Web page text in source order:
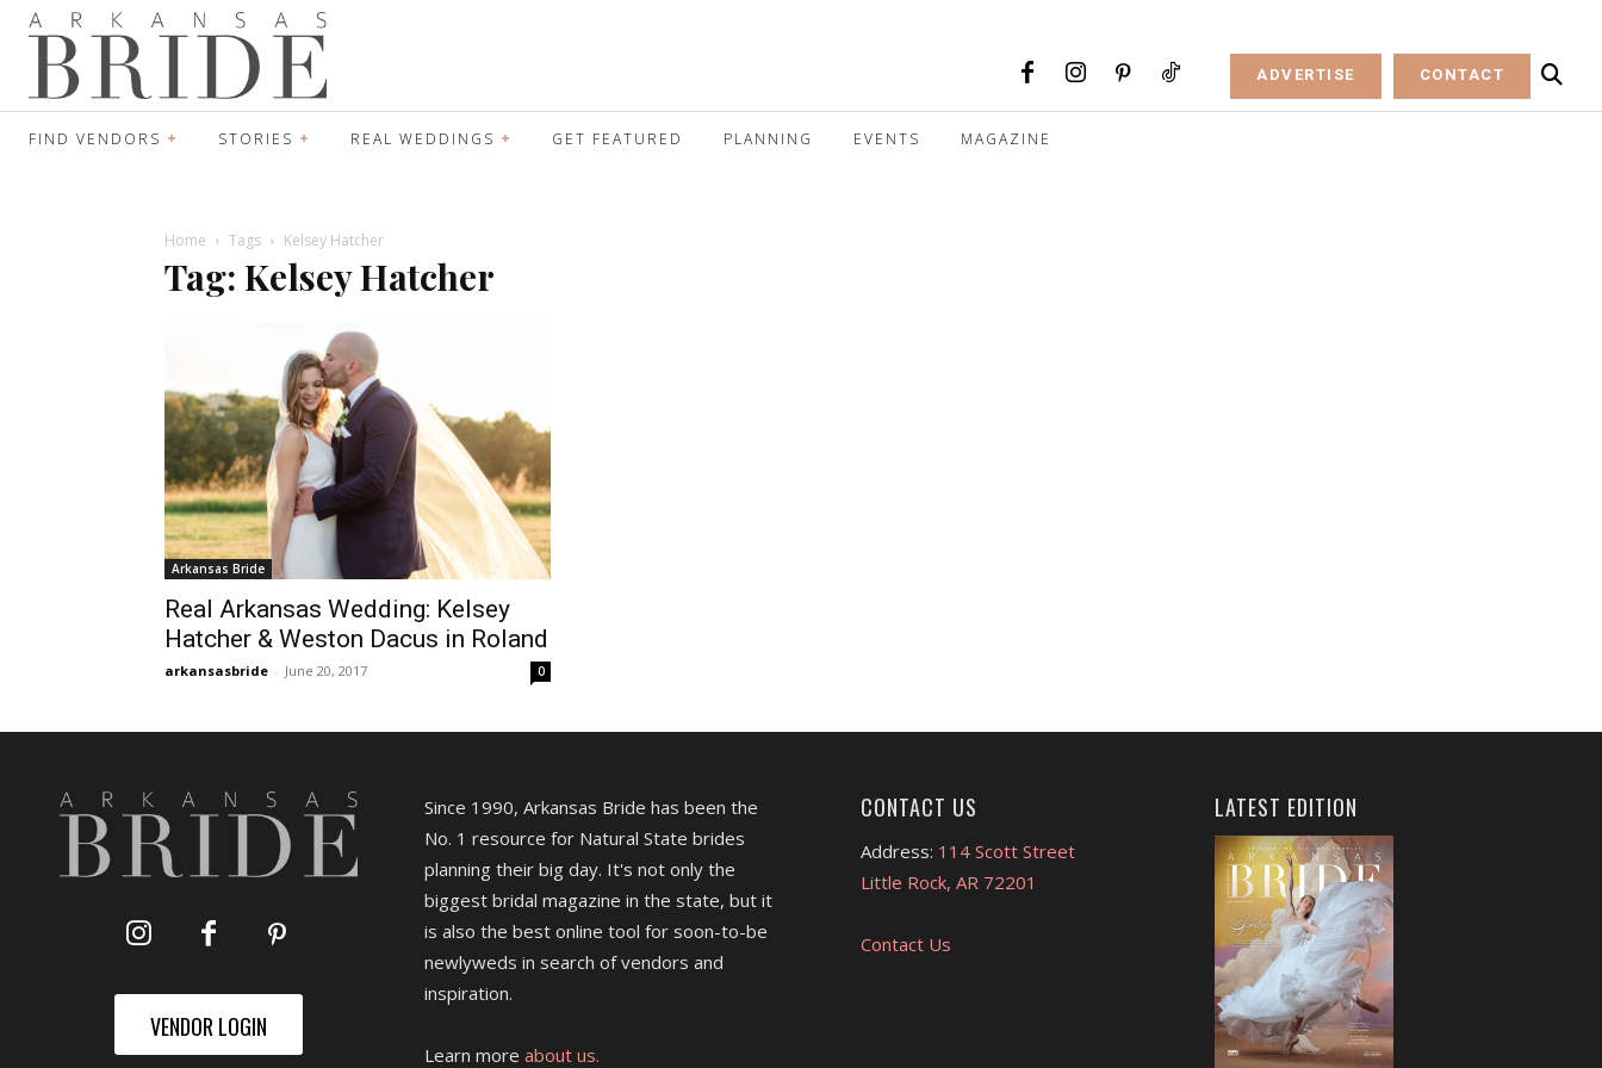
ADVERTISE CONTACT
FIND VENDORS STORIES REAL WEDDINGS GET FEATURED PLANNING EVENTS MAGAZINE
Home Tags Kelsey Hatcher
Tag: Kelsey Hatcher
Arkansas Bride
Real Arkansas Wedding: Kelsey
Hatcher & Weston Dacus in Roland
arkansasbride - June 20, 2017 0
VENDOR LOGIN
Since 1990, Arkansas Bride has been the
No. 1 resource for Natural State brides
planning their big day. It's not only the
biggest bridal magazine in the state, but it
is also the best online tool for soon-to-be
newlyweds in search of vendors and
inspiration.
Learn more about us.
CONTACT US
Address: 114 Scott Street
Little Rock, AR 72201
Contact Us
LATEST EDITION